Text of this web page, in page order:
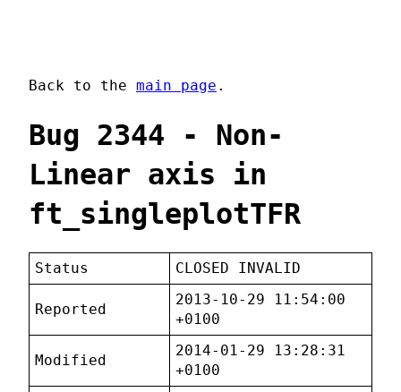
Back to the main page .
Bug 2344 - Non-
Linear axis in
ft_singleplotTFR
Status CLOSED INVALID
Reported
2013-10-29 11:54:00
+0100
Modified
2014-01-29 13:28:31
+0100